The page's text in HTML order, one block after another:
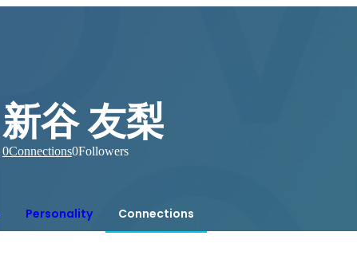
新谷 友梨
0Connections0Followers
Personality Connections